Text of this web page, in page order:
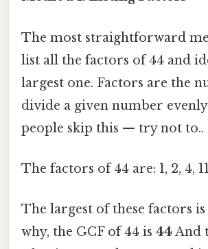
The most straightforward
list all the factors of 44 and
largest one. Factors are the
divide a given number
people skip this — try not to..
The factors of 44 are: 1, 2, 4,
The largest of these factors is
why, the GCF of 44 is 44 And